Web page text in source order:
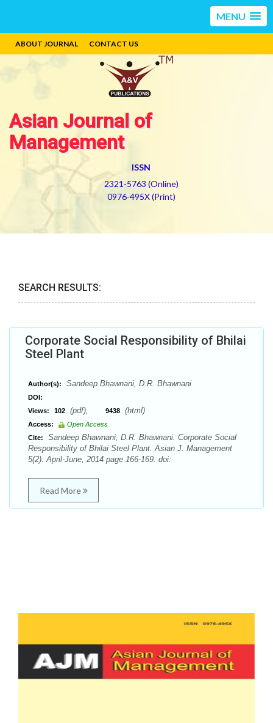
MENU
ABOUT JOURNAL CONTACT US
Asian Journal of
Management
ISSN
2321-5763 (Online)
0976-495X (Print)
SEARCH RESULTS:
Corporate Social Responsibility of Bhilai
Steel Plant
Author(s): Sandeep Bhawnani, D.R. Bhawnani
DOI:
Views:
102 (pdf), 9438 (html)
Access:
Open Access
Cite:
Sandeep Bhawnani, D.R. Bhawnani. Corporate Social
Responsibility of Bhilai Steel Plant. Asian J. Management
5(2): April-June, 2014 page 166-169. doi:
Read More